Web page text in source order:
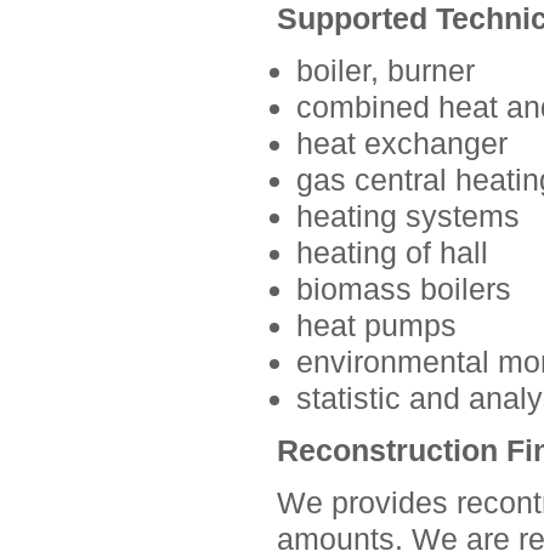
Supported
boiler, burner
combined heat
heat exchanger
gas central
heating systems
heating of hall
biomass boilers
heat pumps
environmental
statistic and
Reconstruction
We provides
amounts. We are